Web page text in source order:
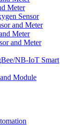
Meter
Sensor
and Meter
Meter
and Meter
NB-IoT Smart
Module